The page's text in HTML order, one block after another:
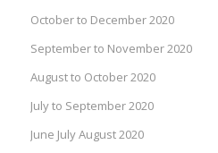
October to December 2020
September to November 2020
August to October 2020
July to September 2020
June July August 2020